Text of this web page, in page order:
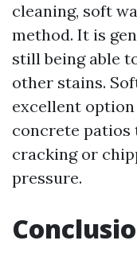
cleaning, soft
method. It is
still being able
other stains.
excellent
concrete patios
cracking or
pressure.